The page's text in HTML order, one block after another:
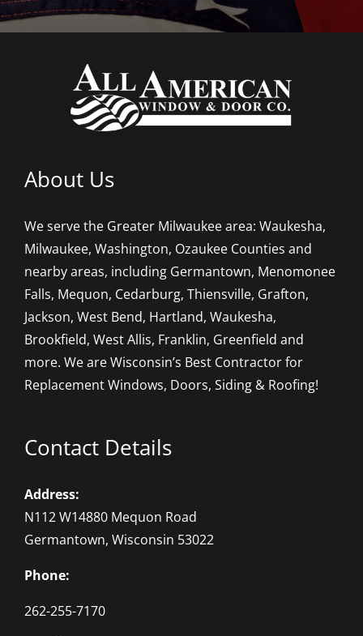
About Us
We serve the Greater Milwaukee area: Waukesha,
Milwaukee, Washington, Ozaukee Counties and
nearby areas, including Germantown, Menomonee
Falls, Mequon, Cedarburg, Thiensville, Grafton,
Jackson, West Bend, Hartland, Waukesha,
Brookfield, West Allis, Franklin, Greenfield and
more. We are Wisconsin’s Best Contractor for
Replacement Windows, Doors, Siding & Roofing!
Contact Details
Address:
N112 W14880 Mequon Road
Germantown, Wisconsin 53022
Phone:
262-255-7170